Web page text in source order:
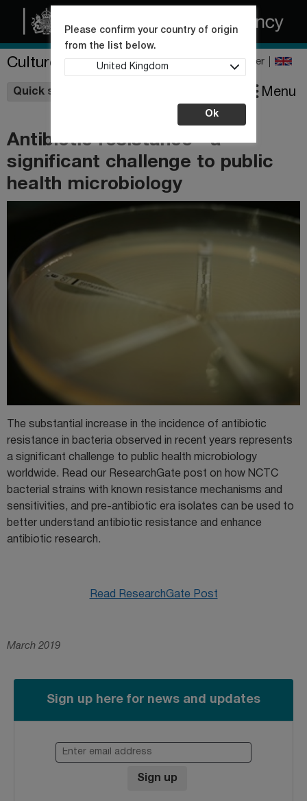
Culture Collections Register
Quick shop
Please confirm your country of origin
from the list below.
United Kingdom
Ok
Menu
Antibiotic resistance - a
significant challenge to public
health microbiology
The substantial increase in the incidence of antibiotic
resistance in bacteria observed in recent years represents
a significant challenge to public health microbiology
worldwide. Read our ResearchGate post on how NCTC
bacterial strains with known resistance mechanisms and
sensitivities, and pre-antibiotic era isolates can be used to
better understand antibiotic resistance and enhance
antibiotic research.
Read ResearchGate Post
March 2019
Sign up here for news and updates
Enter email address
Sign up